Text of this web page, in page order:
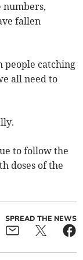
numbers,
fallen
people catching
all need to
to follow the
doses of the
SPREAD THE NEWS